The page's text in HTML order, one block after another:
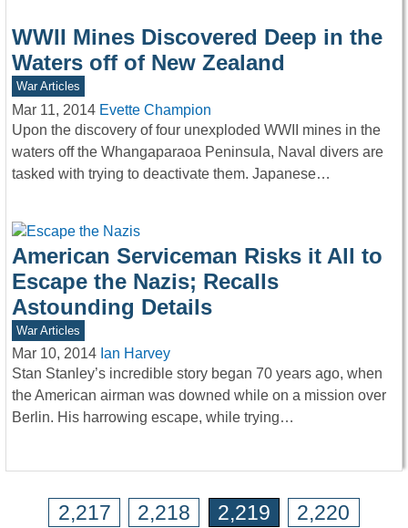
WWII Mines Discovered Deep in the
Waters off of New Zealand
War Articles
Mar 11, 2014 Evette Champion
Upon the discovery of four unexploded WWII mines in the
waters off the Whangaparaoa Peninsula, Naval divers are
tasked with trying to deactivate them. Japanese…
American Serviceman Risks it All to
Escape the Nazis; Recalls
Astounding Details
War Articles
Mar 10, 2014 Ian Harvey
Stan Stanley’s incredible story began 70 years ago, when
the American airman was downed while on a mission over
Berlin. His harrowing escape, while trying…
2,217 2,218 2,219
2,220